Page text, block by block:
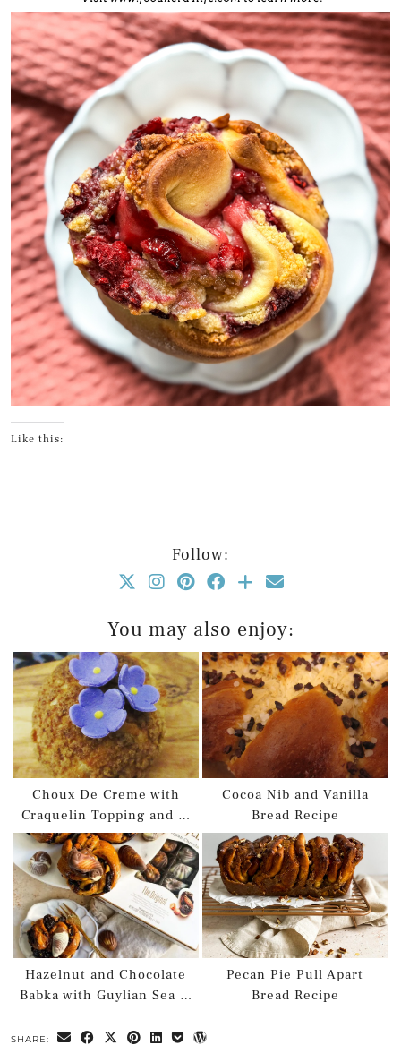
Like this:
Follow:
You may also enjoy:
Choux De Creme with
Craquelin Topping and …
Cocoa Nib and Vanilla
Bread Recipe
Hazelnut and Chocolate
Babka with Guylian Sea …
Pecan Pie Pull Apart
Bread Recipe
SHARE: